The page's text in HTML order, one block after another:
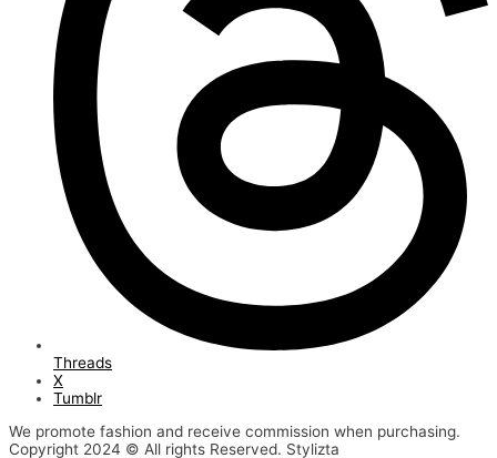
Threads
X
Tumblr
We promote fashion and receive commission when purchasing.
Copyright 2024 © All rights Reserved. Stylizta